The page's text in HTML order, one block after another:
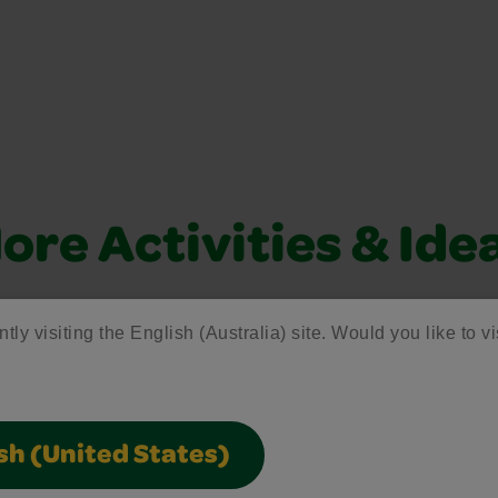
visiting the English (Australia) site. Would you like to
(United States)
Activities &
with fun activities, free printables, and seasonal
Creativity Week